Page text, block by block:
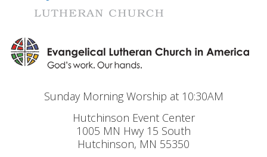
Sunday Morning Worship at 10:30AM
Hutchinson Event Center
1005 MN Hwy 15 South
Hutchinson, MN 55350